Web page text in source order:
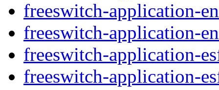
freeswitch-application-
freeswitch-application-
freeswitch-application-
freeswitch-application-